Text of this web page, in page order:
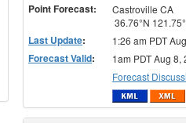
Point Forecast:
Castroville CA
36.76°N
Last Update: 1:26 am PDT
Forecast Valid:
1am PDT Aug 8,
Forecast